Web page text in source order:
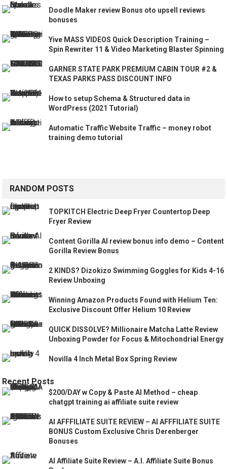
Doodle Maker review Bonus oto upsell reviews
bonuses
Yive MASS VIDEOS Quick Description Training –
Spin Rewriter 11 & Video Marketing Blaster Spinning
GARNER STATE PARK PREMIUM CABIN TOUR #2 &
TEXAS PARKS PASS DISCOUNT INFO
How to setup Schema & Structured data in
WordPress (2021 Tutorial)
Automatic Traffic Website Traffic – money robot
training demo tutorial
RANDOM POSTS
TOPKITCH Electric Deep Fryer Countertop Deep
Fryer Review
Content Gorilla AI review bonus info demo – Content
Gorilla Review Bonus
2 KINDS? Dizokizo Swimming Goggles for Kids 4-16
Review Unboxing
Winning Amazon Products Found with Helium Ten:
Exclusive Discount Offer Helium 10 Review
QUICK DISSOLVE? Millionaire Matcha Latte Review
Unboxing Powder for Focus & Mitochondrial Energy
Novilla 4 Inch Metal Box Spring Review
Recent Posts
$200/DAY w Copy & Paste AI Method – cheap
chatgpt training ai affiliate suite review
AI AFFFILIATE SUITE REVIEW – AI AFFFILIATE SUITE
BONUS Custom Exclusive Chris Derenberger
Bonuses
AI Affiliate Suite Review – A.I. Affiliate Suite Bonus